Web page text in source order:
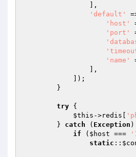
'default'
'host'
'port'
'name'
try {
$this ->redis[
        }
catch ( Exception )
if ( $host ===
static ::